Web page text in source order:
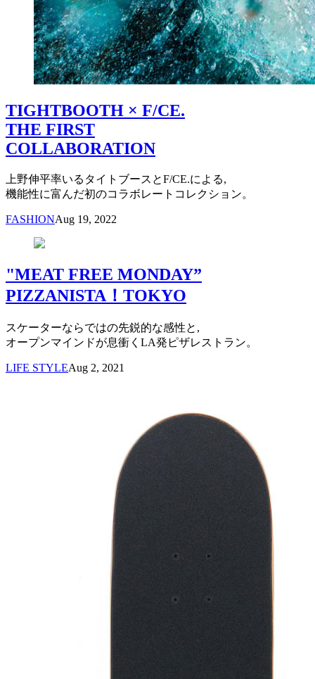
TIGHTBOOTH × F/CE.
THE FIRST
COLLABORATION
上野伸平率いるタイトブースとF/CE.による,
機能性に富んだ初のコラボレートコレクション。
FASHIONAug 19, 2022
"MEAT FREE MONDAY”
PIZZANISTA！TOKYO
スケーターならではの先鋭的な感性と,
オープンマインドが息衝くLA発ピザレストラン。
LIFE STYLEAug 2, 2021